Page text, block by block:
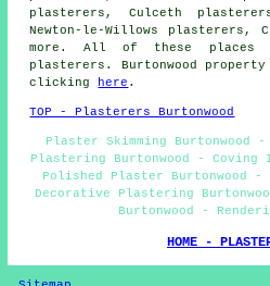
plasterers, Culceth
Newton-le-Willows plasterers,
more. All of these places
plasterers. Burtonwood
clicking
here .
TOP - Plasterers Burtonwood
Plaster Skimming Burtonwood
Plastering Burtonwood -
Polished Plaster Burtonwood -
Decorative Plastering
Burtonwood -
HOME -